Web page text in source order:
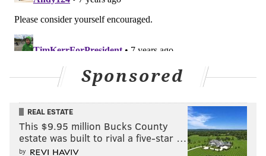
Sponsored
REAL ESTATE
This $9.95 million Bucks County
estate was built to rival a five-star …
by